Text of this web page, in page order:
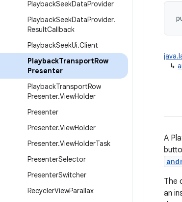
PlaybackSeekDataProvider
PlaybackSeekDataProvider.
ResultCallback
PlaybackSeekUi.Client
PlaybackTransportRow
Presenter
PlaybackTransportRow
Presenter.ViewHolder
Presenter
Presenter.ViewHolder
Presenter.ViewHolderTask
PresenterSelector
PresenterSwitcher
RecyclerViewParallax
↳
A
The
an